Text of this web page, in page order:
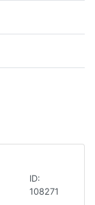
ID:
108271